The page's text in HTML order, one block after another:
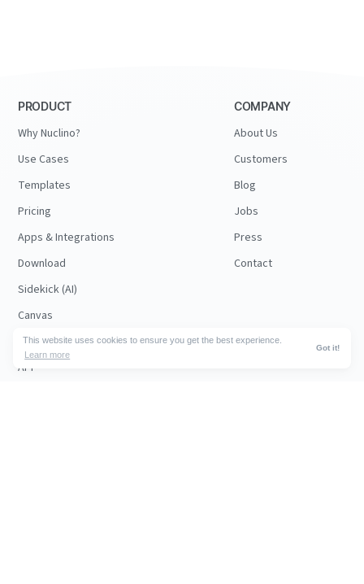
This website uses cookies to ensure you get the best experience.
Learn more
Got it!
PRODUCT
Why Nuclino?
Use Cases
Templates
Pricing
Apps & Integrations
Download
Sidekick (AI)
Canvas
Security
API
COMPANY
About Us
Customers
Blog
Jobs
Press
Contact